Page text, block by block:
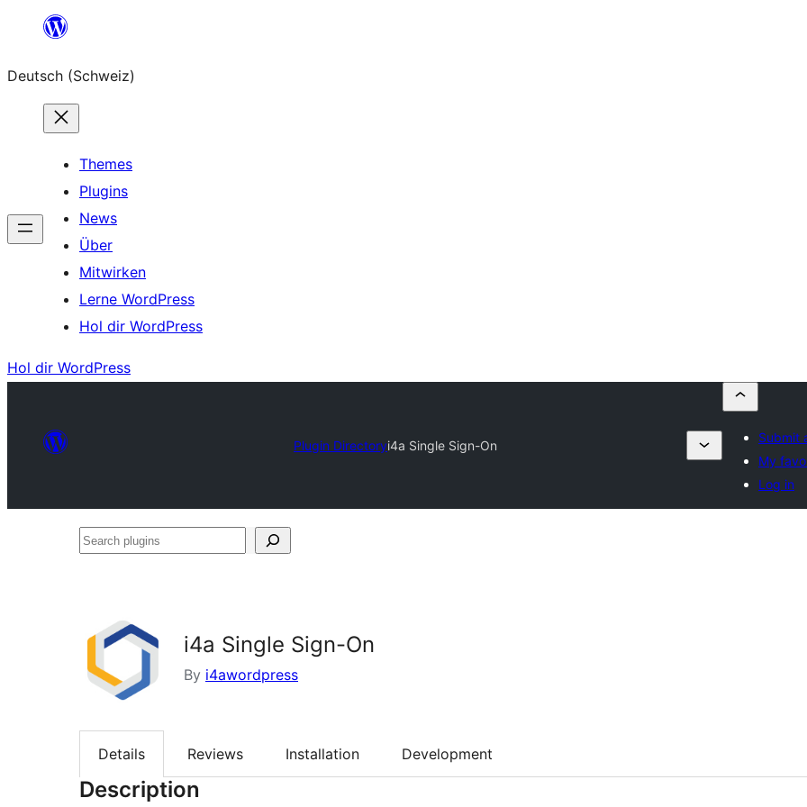
springen
Deutsch (Schweiz)
Themes
Plugins
News
Über
Mitwirken
Lerne WordPress
Hol dir WordPress
Hol dir WordPress
Plugin Directoryi4a Single Sign-On
Submit
My
Log in
Search
i4a Single Sign-On
By i4awordpress
Details Reviews Installation Development
Description